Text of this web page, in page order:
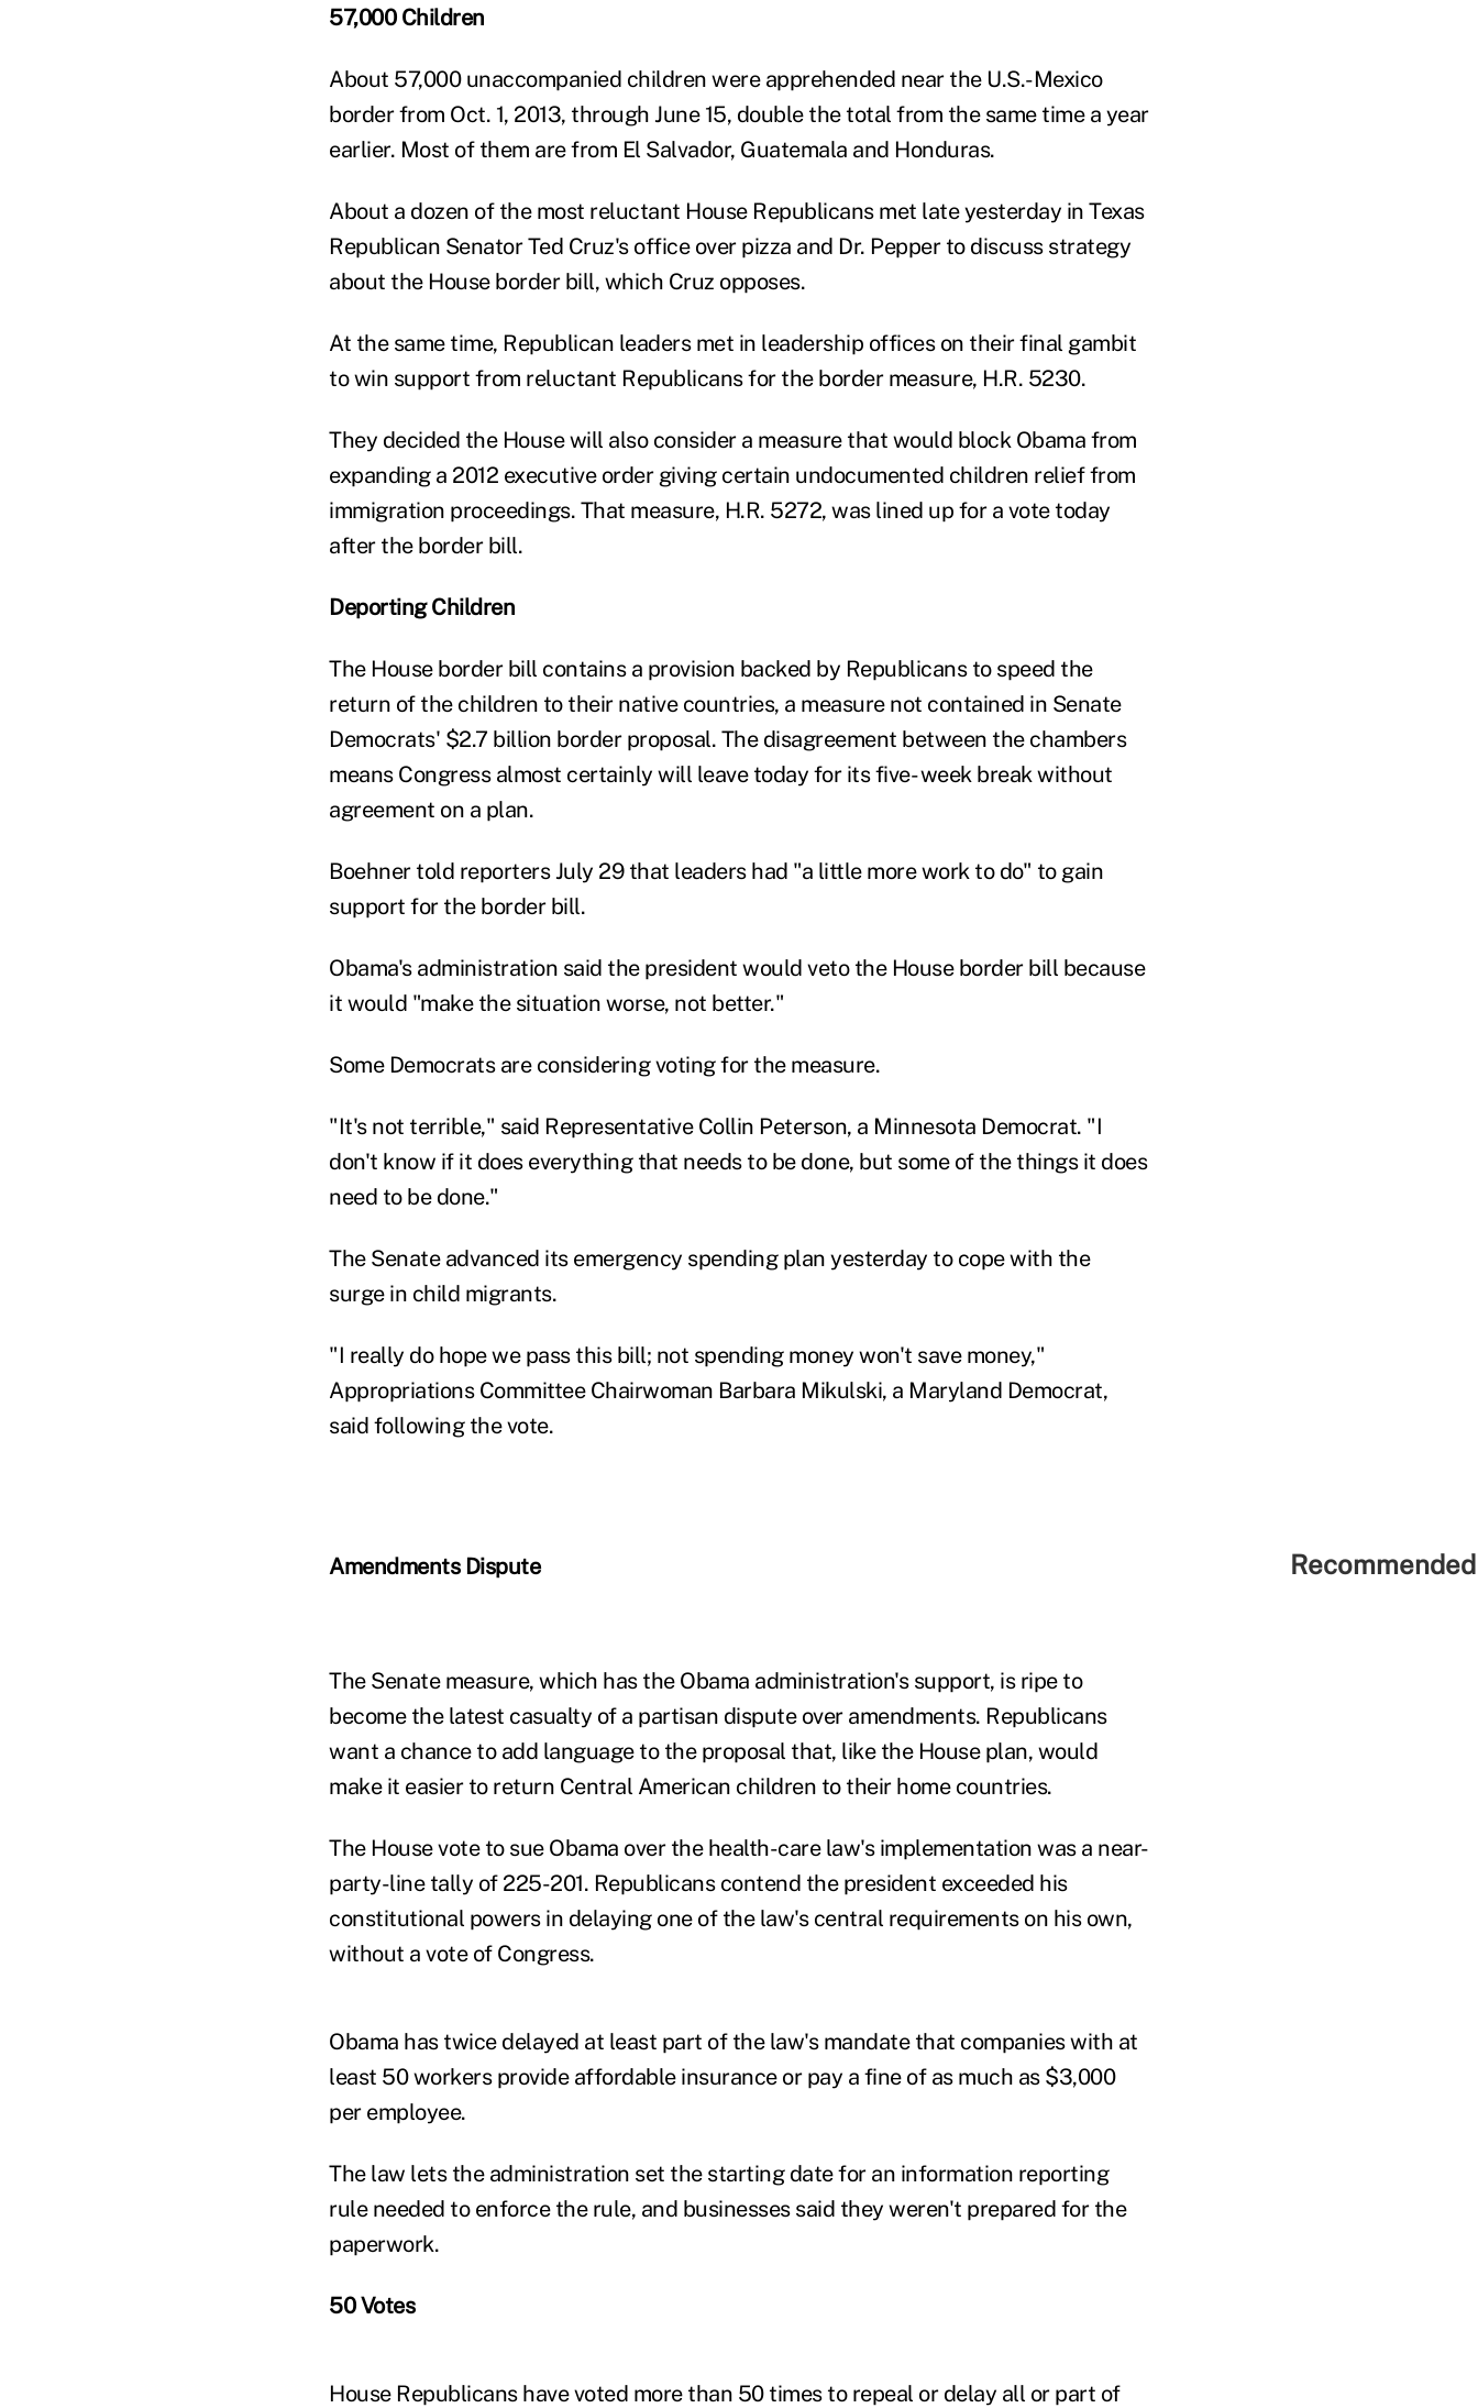
57,000 Children
About 57,000 unaccompanied children were apprehended near the U.S.-Mexico
border from Oct. 1, 2013, through June 15, double the total from the same time a year
earlier. Most of them are from El Salvador, Guatemala and Honduras.
About a dozen of the most reluctant House Republicans met late yesterday in Texas
Republican Senator Ted Cruz's office over pizza and Dr. Pepper to discuss strategy
about the House border bill, which Cruz opposes.
At the same time, Republican leaders met in leadership offices on their final gambit
to win support from reluctant Republicans for the border measure, H.R. 5230.
They decided the House will also consider a measure that would block Obama from
expanding a 2012 executive order giving certain undocumented children relief from
immigration proceedings. That measure, H.R. 5272, was lined up for a vote today
after the border bill.
Deporting Children
The House border bill contains a provision backed by Republicans to speed the
return of the children to their native countries, a measure not contained in Senate
Democrats' $2.7 billion border proposal. The disagreement between the chambers
means Congress almost certainly will leave today for its five- week break without
agreement on a plan.
Boehner told reporters July 29 that leaders had "a little more work to do" to gain
support for the border bill.
Obama's administration said the president would veto the House border bill because
it would "make the situation worse, not better."
Some Democrats are considering voting for the measure.
"It's not terrible," said Representative Collin Peterson, a Minnesota Democrat. "I
don't know if it does everything that needs to be done, but some of the things it does
need to be done."
The Senate advanced its emergency spending plan yesterday to cope with the
surge in child migrants.
"I really do hope we pass this bill; not spending money won't save money,"
Appropriations Committee Chairwoman Barbara Mikulski, a Maryland Democrat,
said following the vote.
Amendments Dispute
The Senate measure, which has the Obama administration's support, is ripe to
become the latest casualty of a partisan dispute over amendments. Republicans
want a chance to add language to the proposal that, like the House plan, would
make it easier to return Central American children to their home countries.
The House vote to sue Obama over the health-care law's implementation was a near-
party-line tally of 225-201. Republicans contend the president exceeded his
constitutional powers in delaying one of the law's central requirements on his own,
without a vote of Congress.
Obama has twice delayed at least part of the law's mandate that companies with at
least 50 workers provide affordable insurance or pay a fine of as much as $3,000
per employee.
The law lets the administration set the starting date for an information reporting
rule needed to enforce the rule, and businesses said they weren't prepared for the
paperwork.
50 Votes
House Republicans have voted more than 50 times to repeal or delay all or part of